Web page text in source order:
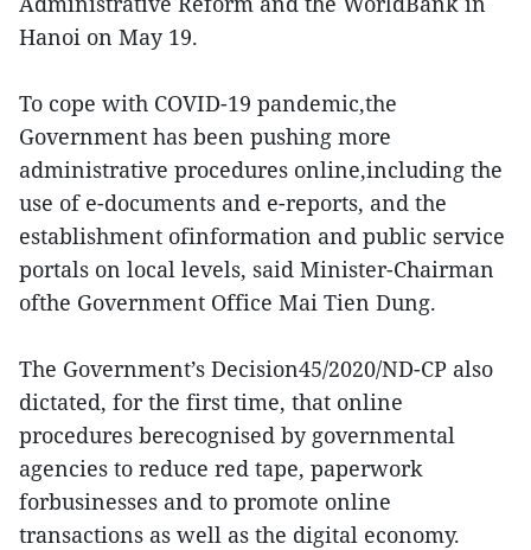
Hanoi on May 19.
To cope with COVID-19 pandemic,the
Government has been pushing more
administrative procedures online,including the
use of e-documents and e-reports, and the
establishment ofinformation and public service
portals on local levels, said Minister-Chairman
ofthe Government Office Mai Tien Dung.
The Government’s Decision45/2020/ND-CP also
dictated, for the first time, that online
procedures berecognised by governmental
agencies to reduce red tape, paperwork
forbusinesses and to promote online
transactions as well as the digital economy.